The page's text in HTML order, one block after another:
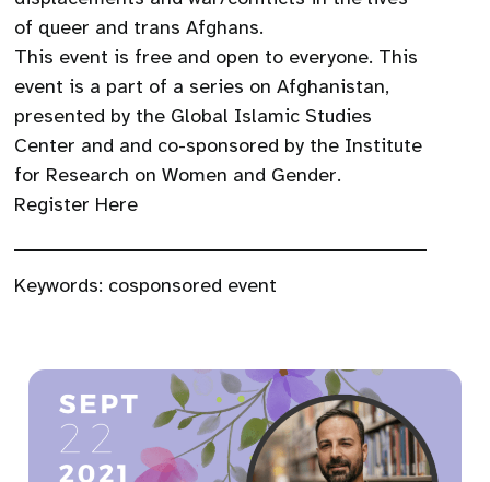
of queer and trans Afghans.
This event is free and open to everyone. This
event is a part of a series on Afghanistan,
presented by the Global Islamic Studies
Center and and co-sponsored by the Institute
for Research on Women and Gender.
Register Here
Keywords: cosponsored event